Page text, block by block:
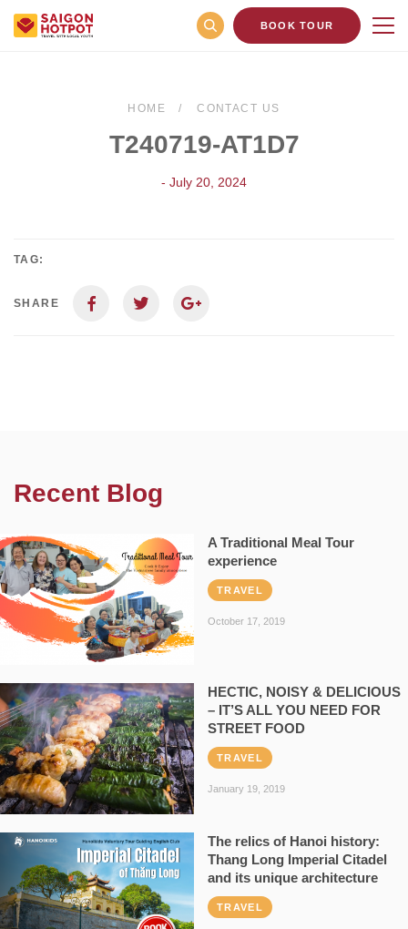
BOOK TOUR
HOME CONTACT US
T240719-AT1D7
- July 20, 2024
TAG:
SHARE
Recent Blog
A Traditional Meal Tour
experience
TRAVEL
October 17, 2019
HECTIC, NOISY & DELICIOUS
– IT’S ALL YOU NEED FOR
STREET FOOD
TRAVEL
January 19, 2019
The relics of Hanoi history:
Thang Long Imperial Citadel
and its unique architecture
TRAVEL